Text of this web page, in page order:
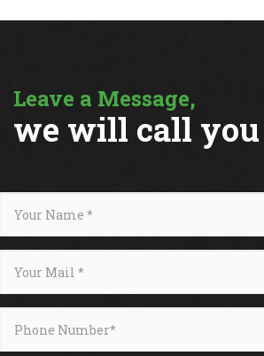
Leave a Message,
we will call you